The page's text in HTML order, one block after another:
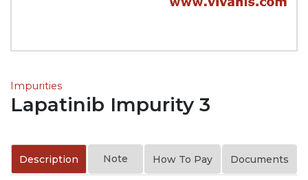
Impurities
Lapatinib Impurity 3
Description Note How To Pay Documents